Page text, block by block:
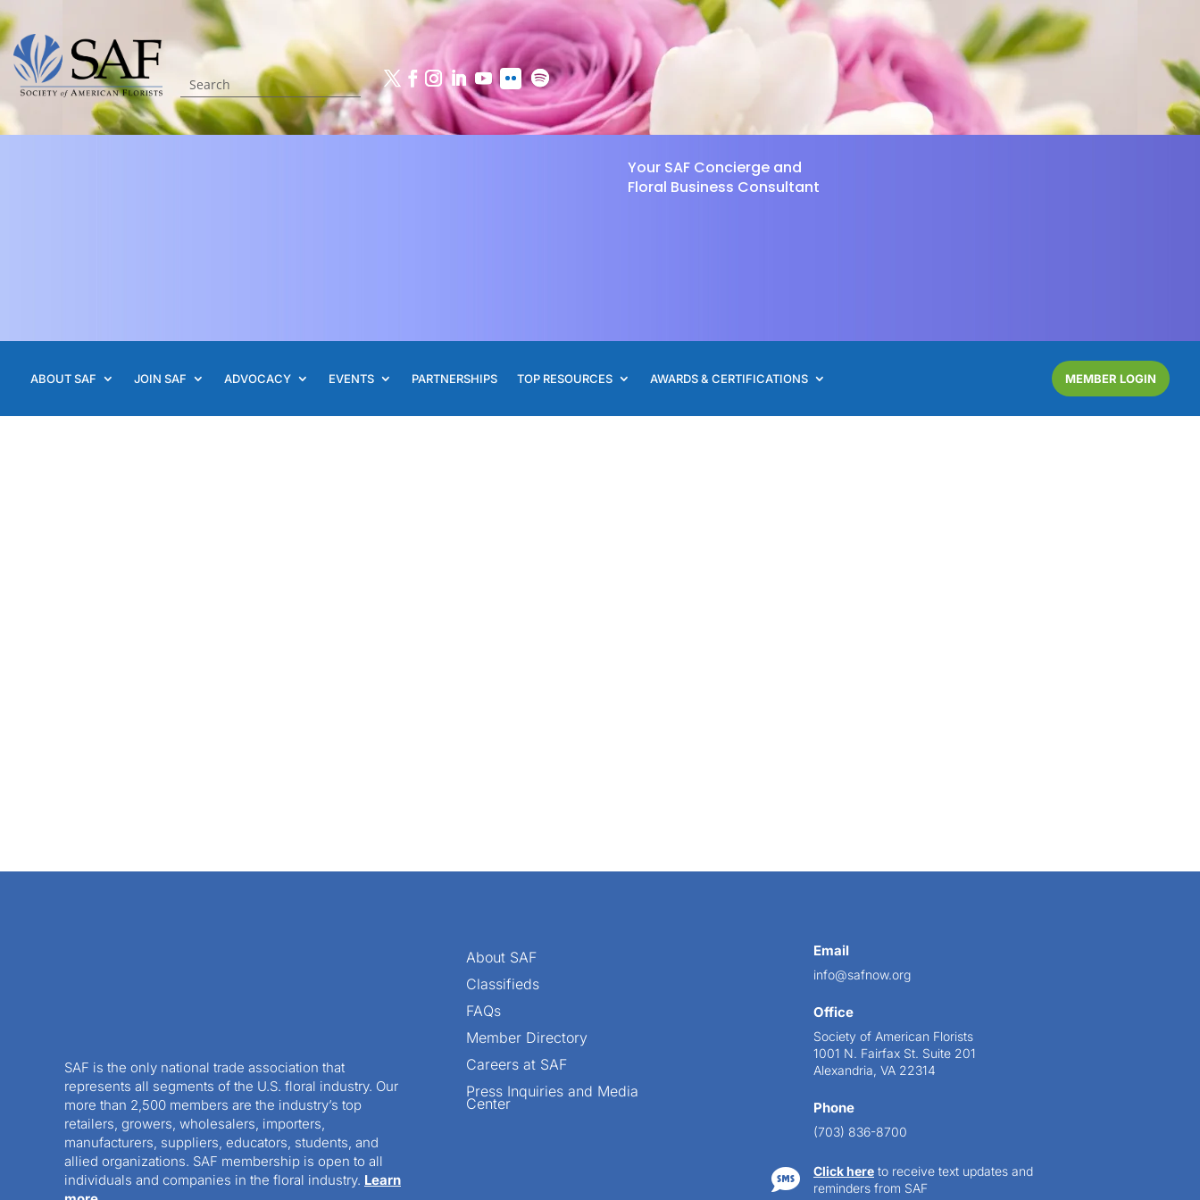
Your SAF Concierge and
Floral Business Consultant
ABOUT SAF JOIN SAF ADVOCACY EVENTS PARTNERSHIPS TOP RESOURCES AWARDS & CERTIFICATIONS MEMBER LOGIN
SAF is the only national trade association that
represents all segments of the U.S. floral industry. Our
more than 2,500 members are the industry’s top
retailers, growers, wholesalers, importers,
manufacturers, suppliers, educators, students, and
allied organizations. SAF membership is open to all
individuals and companies in the floral industry. Learn
About SAF
Classifieds
FAQs
Member Directory
Careers at SAF
Press Inquiries and Media
Center
Email
info@safnow.org
Office
Society of American Florists
1001 N. Fairfax St. Suite 201
Alexandria, VA 22314
Phone
(703) 836-8700
 Click here to receive text updates and
reminders from SAF